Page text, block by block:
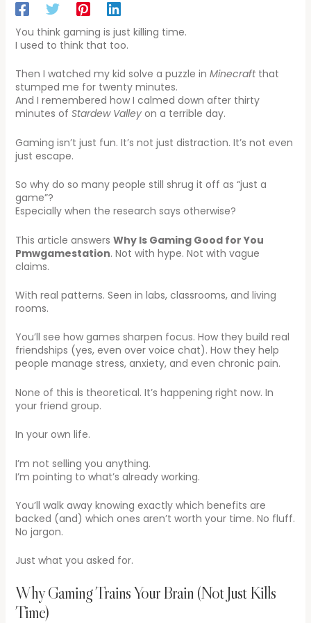
You think gaming is just killing time.
I used to think that too.
Then I watched my kid solve a puzzle in Minecraftthat
stumped me for twenty minutes.
And I remembered how I calmed down after thirty
minutes of Stardew Valleyon a terrible day.
Gaming isn’t just fun. It’s not just distraction. It’s not even
just escape.
So why do so many people still shrug it off as “just a
game”?
Especially when the research says otherwise?
This article answers Why Is Gaming Good for You
Pmwgamestation. Not with hype. Not with vague
claims.
With real patterns. Seen in labs, classrooms, and living
rooms.
You’ll see how games sharpen focus. How they build real
friendships (yes, even over voice chat). How they help
people manage stress, anxiety, and even chronic pain.
None of this is theoretical. It’s happening right now. In
your friend group.
In your own life.
I’m not selling you anything.
I’m pointing to what’s already working.
You’ll walk away knowing exactly which benefits are
backed (and) which ones aren’t worth your time. No fluff.
No jargon.
Just what you asked for.
Why Gaming Trains Your Brain (Not Just Kills
Time)